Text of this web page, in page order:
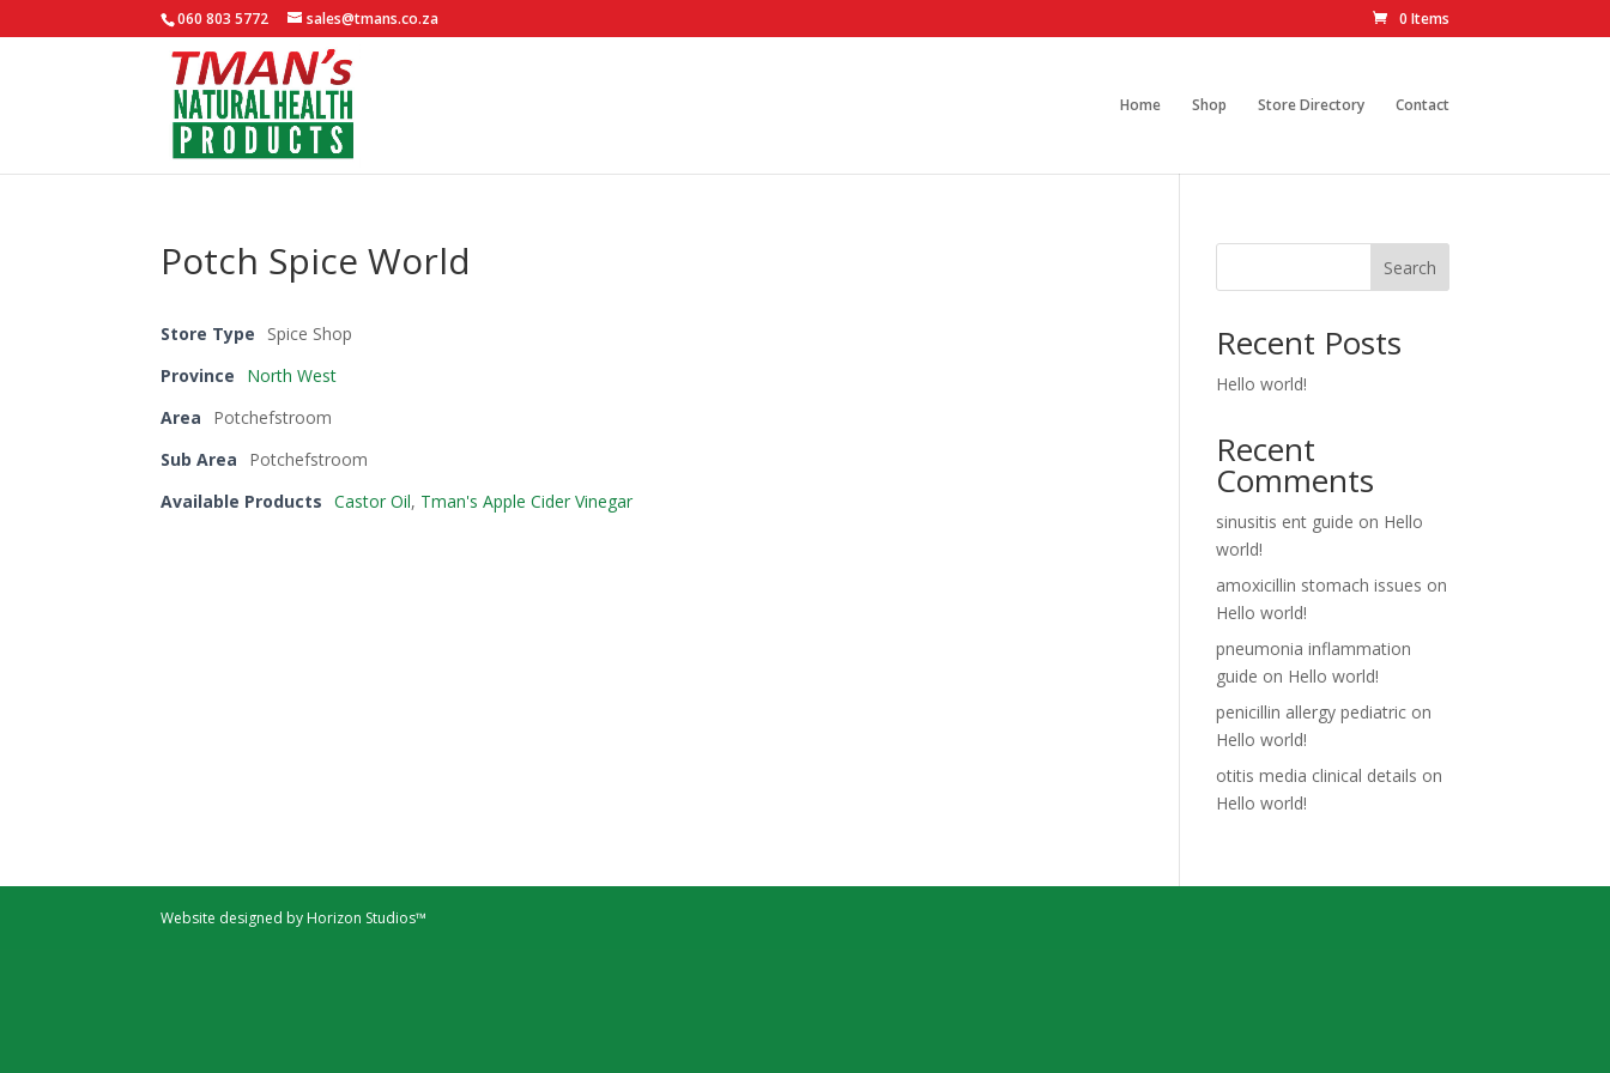
060 803 5772 sales@tmans.co.za 0 Items
Home Shop Store Directory Contact
Potch Spice World
Store Type
Spice Shop
Province
North West
Area
Potchefstroom
Sub Area
Potchefstroom
Available Products
Castor Oil, Tman's Apple Cider Vinegar
Search
Recent Posts
Hello world!
Recent
Comments
sinusitis ent guide on Hello
world!
amoxicillin stomach issues on
Hello world!
pneumonia inflammation
guide on Hello world!
penicillin allergy pediatric on
Hello world!
otitis media clinical details on
Hello world!
Website designed by Horizon Studios™